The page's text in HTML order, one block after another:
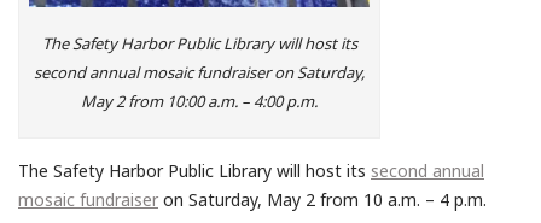
The Safety Harbor Public Library will host its
second annual mosaic fundraiser on Saturday,
May 2 from 10:00 a.m. – 4:00 p.m.
The Safety Harbor Public Library will host its second annual
mosaic fundraiser on Saturday, May 2 from 10 a.m. – 4 p.m.